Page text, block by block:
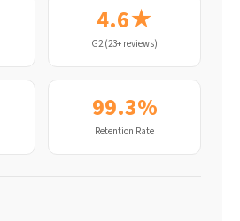
4.6★
G2 (23+ reviews)
99.3%
Retention Rate